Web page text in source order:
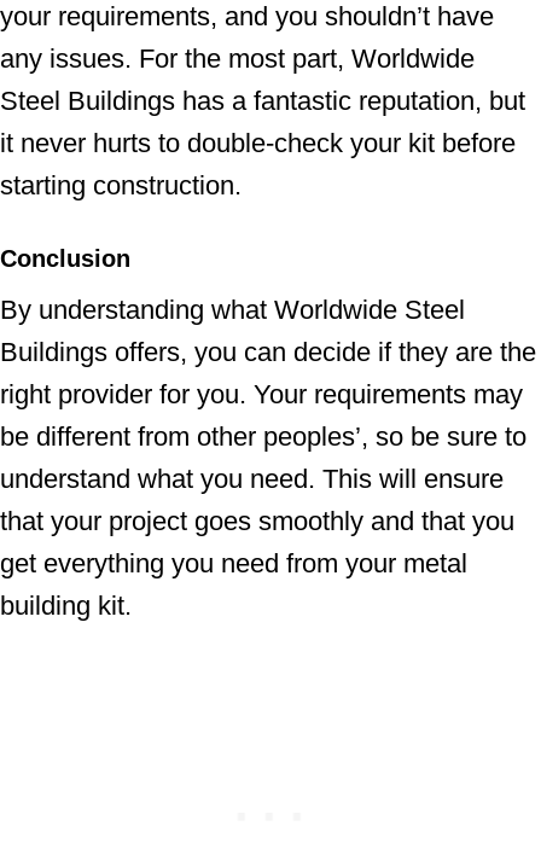
your requirements, and you shouldn’t have
any issues. For the most part, Worldwide
Steel Buildings has a fantastic reputation, but
it never hurts to double-check your kit before
starting construction.
Conclusion
By understanding what Worldwide Steel
Buildings offers, you can decide if they are the
right provider for you. Your requirements may
be different from other peoples’, so be sure to
understand what you need. This will ensure
that your project goes smoothly and that you
get everything you need from your metal
building kit.